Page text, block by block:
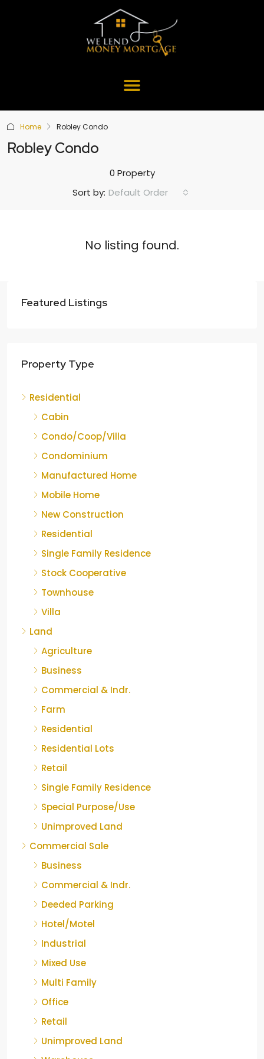
Home Robley Condo
Robley Condo
0 Property
Sort by: Default Order
No listing found.
Featured Listings
Property Type
Residential
Cabin
Condo/Coop/Villa
Condominium
Manufactured Home
Mobile Home
New Construction
Residential
Single Family Residence
Stock Cooperative
Townhouse
Villa
Land
Agriculture
Business
Commercial & Indr.
Farm
Residential
Residential Lots
Retail
Single Family Residence
Special Purpose/Use
Unimproved Land
Commercial Sale
Business
Commercial & Indr.
Deeded Parking
Hotel/Motel
Industrial
Mixed Use
Multi Family
Office
Retail
Unimproved Land